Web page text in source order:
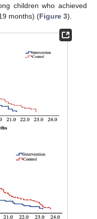
children who achieved
months) (Figure 3).